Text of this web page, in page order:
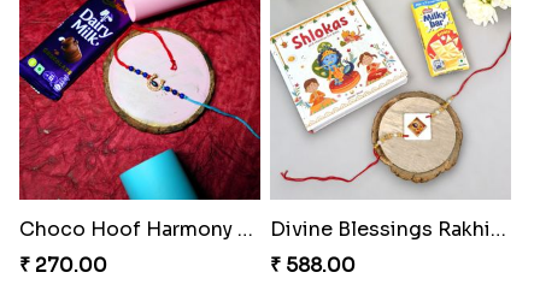
Choco Hoof Harmony Rakhi
₹ 270.00
Divine Blessings Rakhi Set
₹ 588.00